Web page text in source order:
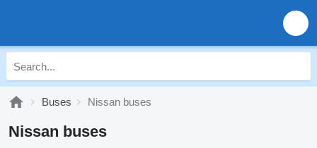
Buses Nissan buses
Nissan buses